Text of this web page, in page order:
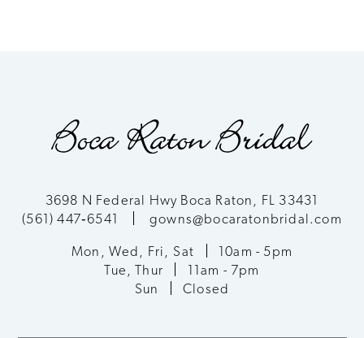
3698 N Federal Hwy Boca Raton, FL 33431
(561) 447‑6541
gowns@bocaratonbridal.com
Mon, Wed, Fri, Sat
10am - 5pm
Tue, Thur
11am - 7pm
Sun
Closed